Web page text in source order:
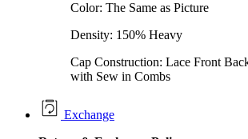
Color: The Same as Picture
Density: 150% Heavy
Cap Construction: Lace Front
with Sew in Combs
Exchange